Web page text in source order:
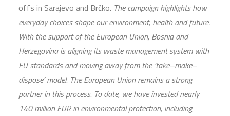
offs in Sarajevo and Brčko. The campaign highlights how
everyday choices shape our environment, health and future.
With the support of the European Union, Bosnia and
Herzegovina is aligning its waste management system with
EU standards and moving away from the ‘take–make–
dispose’ model. The European Union remains a strong
partner in this process. To date, we have invested nearly
140 million EUR in environmental protection, including